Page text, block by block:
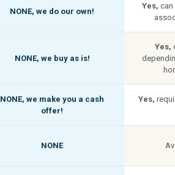
NONE, we do our own!
Yes, can
NONE, we buy as is!
Yes,
NONE, we make you a cash
offer!
Yes,
NONE